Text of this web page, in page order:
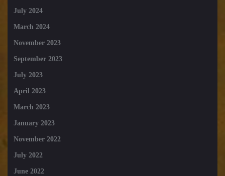
July 2024
March 2024
November 2023
September 2023
July 2023
April 2023
March 2023
January 2023
November 2022
July 2022
June 2022